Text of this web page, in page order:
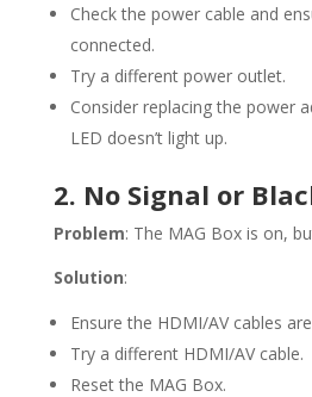
Check the power cable and
connected.
Try a different power outlet.
Consider replacing the power
LED doesn’t light up.
2. No Signal or
Problem: The MAG Box is on,
Solution:
Ensure the HDMI/AV cables
Try a different HDMI/AV cable.
Reset the MAG Box.